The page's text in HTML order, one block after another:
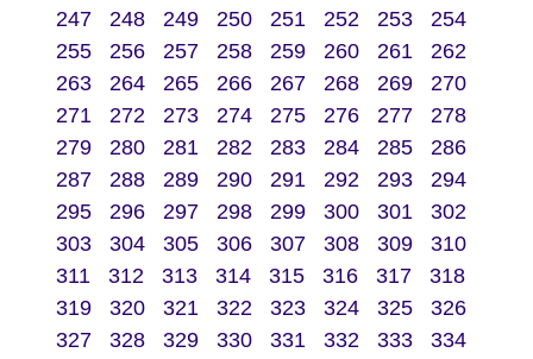
247
248 249 250 251 252 253
254
255
256 257 258 259 260 261
262
263
264 265 266 267 268 269
270
271
272 273 274 275 276 277
278
279
280 281 282 283 284 285
286
287
288 289 290 291 292 293
294
295
296 297 298 299 300 301
302
303
304 305 306 307 308 309
310
311
312 313 314 315 316 317
318
319
320 321 322 323 324 325
326
327
328 329 330 331 332 333
334